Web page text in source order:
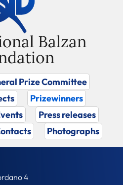
Balzan
Prize Committee
Prizewinners
Press releases
Photographs
4